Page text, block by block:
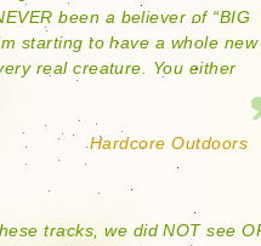
been a believer of “BIG
starting to have a whole new
real creature. You either
Hardcore Outdoors
tracks, we did NOT see